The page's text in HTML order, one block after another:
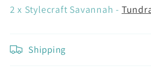
2 x Stylecraft Savannah -
Shipping